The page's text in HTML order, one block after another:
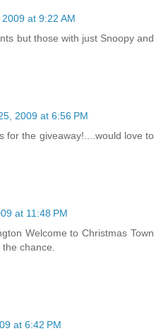
at 9:22 AM
but those with just Snoopy and
2009 at 6:56 PM
for the giveaway!....would love to
at 11:48 PM
Welcome to Christmas Town
chance.
at 6:42 PM